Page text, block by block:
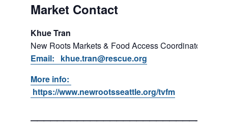
Market Contact
Khue Tran
New Roots Markets & Food Access Coordinator
Email: khue.tran@rescue.org
More info:
https://www.newrootsseattle.org/tvfm